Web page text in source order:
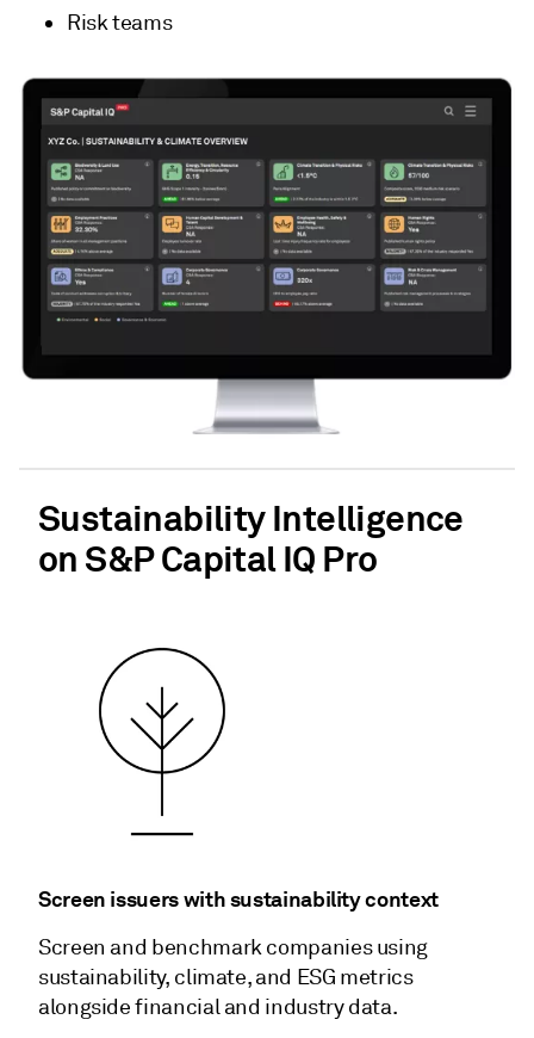
Risk teams
Sustainability Intelligence
on S&P Capital IQ Pro
Screen issuers with sustainability context
Screen and benchmark companies using
sustainability, climate, and ESG metrics
alongside financial and industry data.